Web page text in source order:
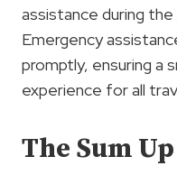
assistance during
Emergency
promptly, ensuring a
experience for all
The Sum Up